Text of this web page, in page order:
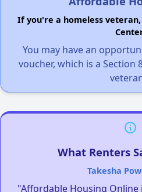
If you're a homeless
You may have an
voucher, which is a Section
What Renters
Takesha
"Affordable Housing